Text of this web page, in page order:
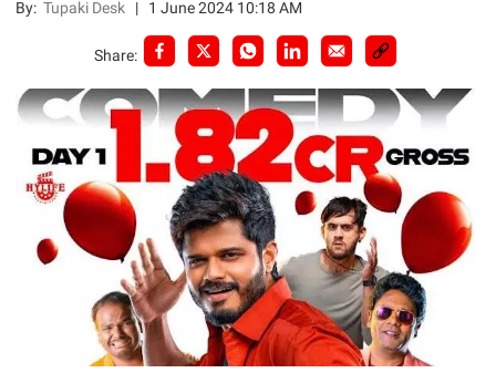
By:Tupaki Desk | 1 June 2024 10:18 AM
Share: